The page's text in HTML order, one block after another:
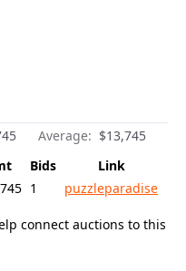
Average: $13,745
Bids
Link
1 puzzleparadise
connect auctions to this